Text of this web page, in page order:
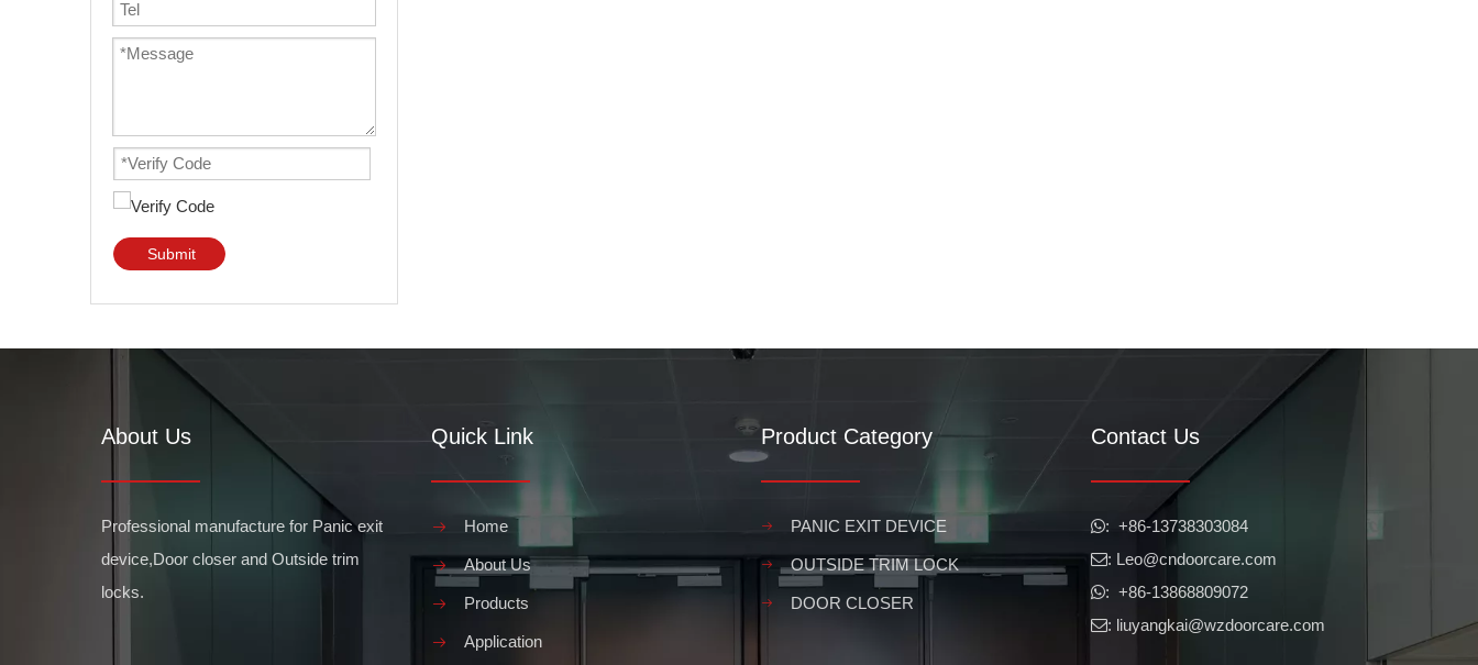
Submit
About Us
Professional manufacture for Panic exit
device,Door closer and Outside trim
locks.
Quick Link
Home
About Us
Products
Application
Product Category
PANIC EXIT DEVICE
OUTSIDE TRIM LOCK
DOOR CLOSER
Contact Us
​​​​​​​: +86-13738303084
: Leo@cndoorcare.com
: +86-13868809072
: liuyangkai@wzdoorcare.com